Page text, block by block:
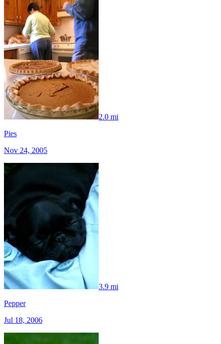
2.0 mi
Pies
Nov 24, 2005
3.9 mi
Pepper
Jul 18, 2006